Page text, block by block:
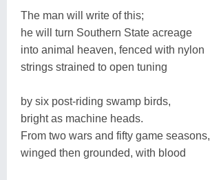
The man will write of this;
he will turn Southern State acreage
into animal heaven, fenced with nylon
strings strained to open tuning
by six post-riding swamp birds,
bright as machine heads.
From two wars and fifty game seasons,
winged then grounded, with blood